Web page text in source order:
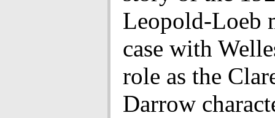
Leopold-Loeb
case with
role as the
Darrow